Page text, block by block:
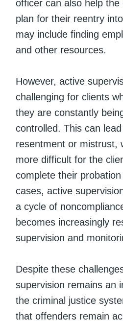
officer can also help
plan for their reentry
may include finding
and other resources.
However, active
challenging for clients
they are constantly
controlled. This can
resentment or mistrust,
more difficult for the
complete their
cases, active
a cycle of
becomes increasingly
supervision and
Despite these
supervision remains an
the criminal justice
that offenders remain